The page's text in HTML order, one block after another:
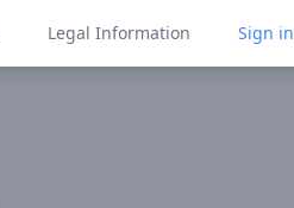
Legal Information Sign in